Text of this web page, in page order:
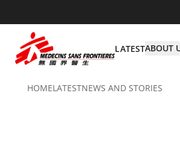
LATESTABOUT
HOMELATESTNEWS AND STORIES